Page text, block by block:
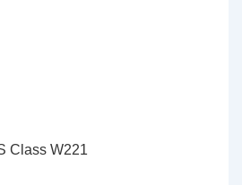
Class W221